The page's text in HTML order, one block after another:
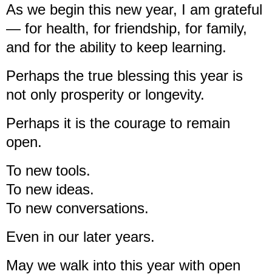
As we begin this new year, I am grateful
— for health, for friendship, for family,
and for the ability to keep learning.
Perhaps the true blessing this year is
not only prosperity or longevity.
Perhaps it is the courage to remain
open.
To new tools.
To new ideas.
To new conversations.
Even in our later years.
May we walk into this year with open